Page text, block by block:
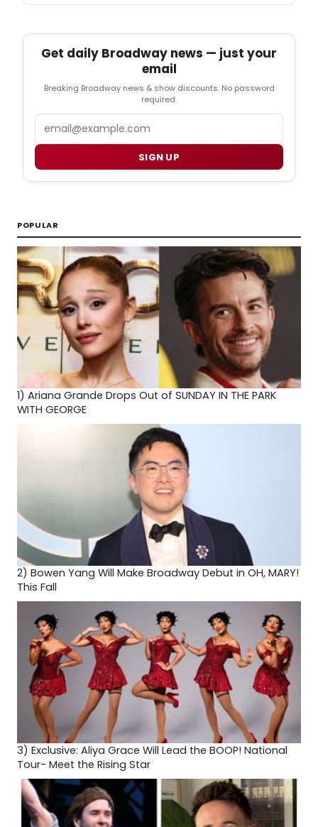
Get daily Broadway news — just your
email
Breaking Broadway news & show discounts. No password
required.
SIGN UP
POPULAR
1) Ariana Grande Drops Out of SUNDAY IN THE PARK
WITH GEORGE
2) Bowen Yang Will Make Broadway Debut in OH, MARY!
This Fall
3) Exclusive: Aliya Grace Will Lead the BOOP! National
Tour- Meet the Rising Star